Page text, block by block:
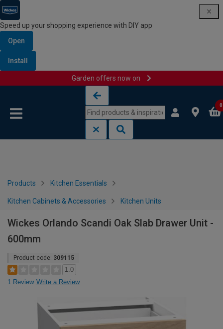
Speed up your shopping experience with DIY app
Open
Install
Garden offers now on
0
Products Kitchen Essentials
Kitchen Cabinets & Accessories Kitchen Units
Wickes Orlando Scandi Oak Slab Drawer Unit -
600mm
Product code: 309115
1.0
1 Review Write a Review